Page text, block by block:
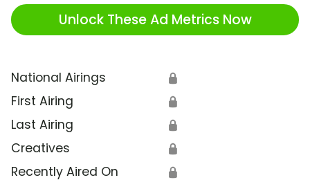
Unlock These Ad Metrics Now
National Airings 🔒
First Airing 🔒
Last Airing 🔒
Creatives 🔒
Recently Aired On 🔒